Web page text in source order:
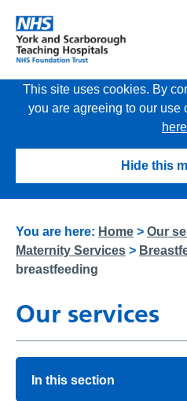
This site uses cookies. By
you are agreeing to our use
here
Hide this
You are here: Home > Our
Maternity Services >
breastfeeding
Our services
In this section